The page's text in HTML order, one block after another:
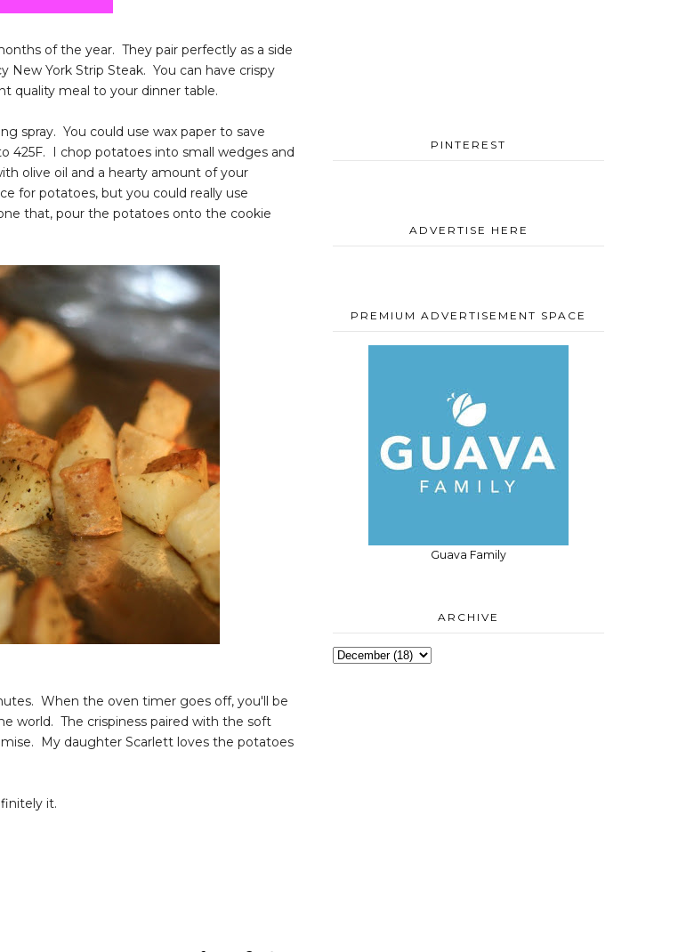
of the year. They pair perfectly as a side
New York Strip Steak. You can have crispy
quality meal to your dinner table.
spray. You could use wax paper to save
425F. I chop potatoes into small wedges and
olive oil and a hearty amount of your
for potatoes, but you could really use
that, pour the potatoes onto the cookie
When the oven timer goes off, you'll be
world. The crispiness paired with the soft
My daughter Scarlett loves the potatoes
it.
PINTEREST
ADVERTISE HERE
PREMIUM ADVERTISEMENT SPACE
Guava Family
ARCHIVE